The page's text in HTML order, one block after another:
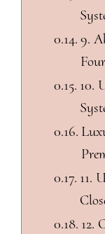
9.
10.
11.
12.